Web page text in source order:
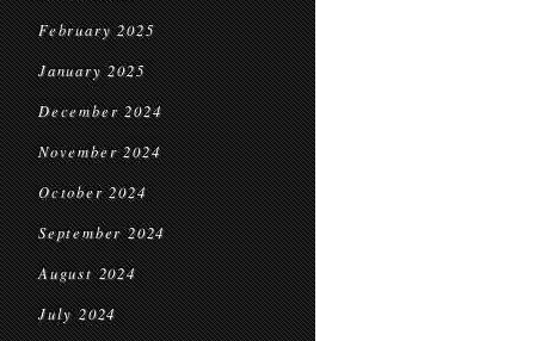
February 2025
January 2025
December 2024
November 2024
October 2024
September 2024
August 2024
July 2024